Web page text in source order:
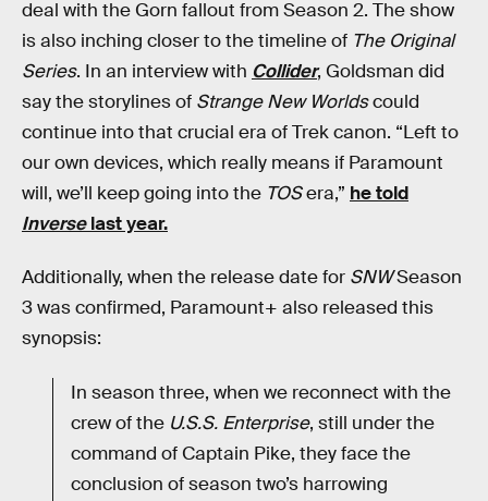
deal with the Gorn fallout from Season 2. The show
is also inching closer to the timeline of The Original
Series. In an interview with Collider, Goldsman did
say the storylines of Strange New Worldscould
continue into that crucial era of Trek canon. “Left to
our own devices, which really means if Paramount
will, we’ll keep going into the TOSera,” he told
Inverselast year.
Additionally, when the release date for SNWSeason
3 was confirmed, Paramount+ also released this
synopsis:
In season three, when we reconnect with the
crew of the U.S.S. Enterprise, still under the
command of Captain Pike, they face the
conclusion of season two’s harrowing